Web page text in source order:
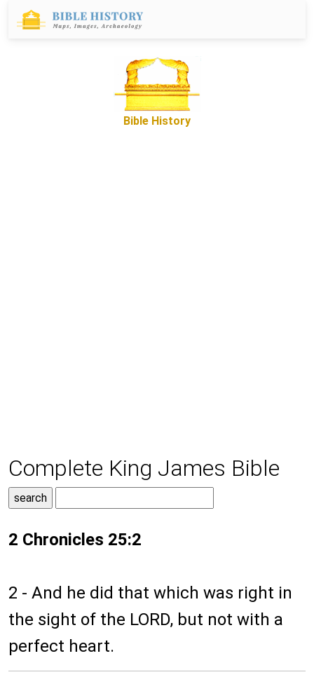
Bible History
Complete King James Bible
2 Chronicles 25:2
2 - And he did that which was right in
the sight of the LORD, but not with a
perfect heart.